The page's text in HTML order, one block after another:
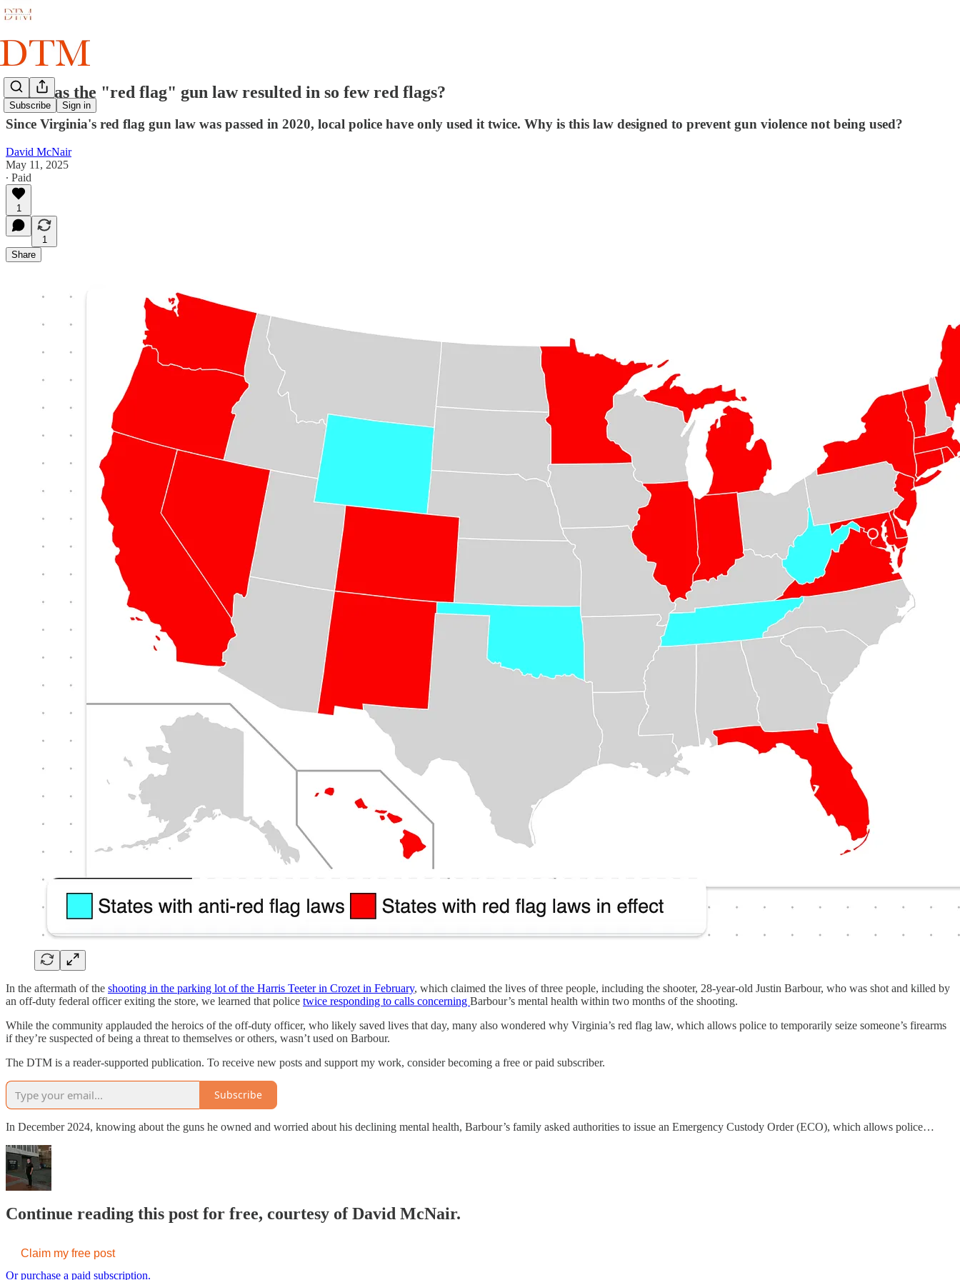
Subscribe Sign in
Why has the "red flag" gun law resulted in so few red flags?
Since Virginia's red flag gun law was passed in 2020, local police have only used it twice. Why is this law designed to prevent gun violence not being used?
David McNair
May 11, 2025
∙ Paid
1
1
Share
In the aftermath of the shooting in the parking lot of the Harris Teeter in Crozet in February, which claimed the lives of three people, including the shooter, 28-year-old Justin Barbour, who was shot and killed by
an off-duty federal officer exiting the store, we learned that police twice responding to calls concerning Barbour’s mental health within two months of the shooting.
While the community applauded the heroics of the off-duty officer, who likely saved lives that day, many also wondered why Virginia’s red flag law, which allows police to temporarily seize someone’s firearms
if they’re suspected of being a threat to themselves or others, wasn’t used on Barbour.
The DTM is a reader-supported publication. To receive new posts and support my work, consider becoming a free or paid subscriber.
Subscribe
In December 2024, knowing about the guns he owned and worried about his declining mental health, Barbour’s family asked authorities to issue an Emergency Custody Order (ECO), which allows police…
Continue reading this post for free, courtesy of David McNair.
Claim my free post
Or purchase a paid subscription.